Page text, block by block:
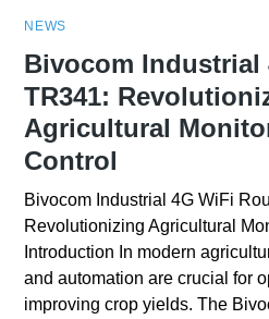
NEWS
Bivocom Industrial
TR341:
Agricultural
Control
Bivocom Industrial 4G WiFi
Revolutionizing Agricultural
Introduction In modern
and automation are crucial for
improving crop yields. The